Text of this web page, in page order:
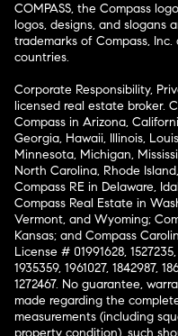
COMPASS, the Compass
logos, designs, and slogans
trademarks of Compass,
countries.
Corporate Responsibility,
licensed real estate broker.
Compass in Arizona,
Georgia, Hawaii, Illinois,
Minnesota, Michigan,
North Carolina, Rhode
Compass RE in Delaware,
Compass Real Estate in
Vermont, and Wyoming;
Kansas; and Compass
License # 01991628,
1935359, 1961027, 1842987,
1272467. No guarantee,
made regarding the
measurements (including
property condition), such